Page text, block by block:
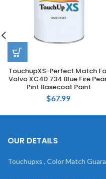
TouchupXS-Perfect Match
Volvo XC40 734 Blue Fire
Pint Basecoat Paint
$67.99
OUR DETAILS
Touchupxs , Color Match